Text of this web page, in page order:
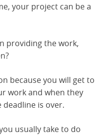
your project can be a
providing the work,
because you will get to
work and when they
is over.
usually take to do